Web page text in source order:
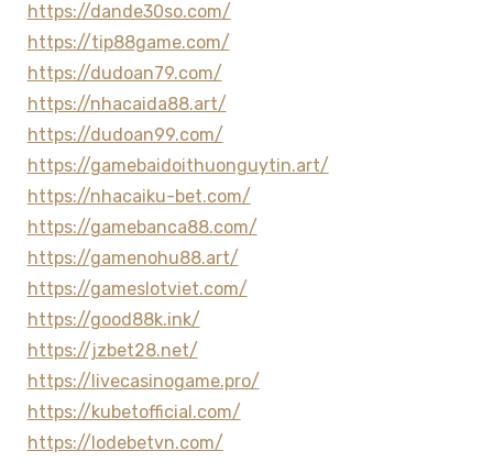
https://dande30so.com/
https://tip88game.com/
https://dudoan79.com/
https://nhacaida88.art/
https://dudoan99.com/
https://gamebaidoithuonguytin.art/
https://nhacaiku-bet.com/
https://gamebanca88.com/
https://gamenohu88.art/
https://gameslotviet.com/
https://good88k.ink/
https://jzbet28.net/
https://livecasinogame.pro/
https://kubetofficial.com/
https://lodebetvn.com/